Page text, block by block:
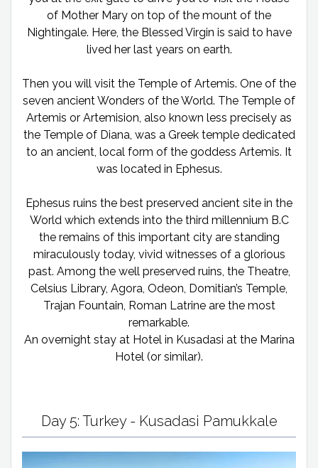
of Mother Mary on top of the mount of the
Nightingale. Here, the Blessed Virgin is said to have
lived her last years on earth.
Then you will visit the Temple of Artemis. One of the
seven ancient Wonders of the World. The Temple of
Artemis or Artemision, also known less precisely as
the Temple of Diana, was a Greek temple dedicated
to an ancient, local form of the goddess Artemis. It
was located in Ephesus.
Ephesus ruins the best preserved ancient site in the
World which extends into the third millennium B.C
the remains of this important city are standing
miraculously today, vivid witnesses of a glorious
past. Among the well preserved ruins, the Theatre,
Celsius Library, Agora, Odeon, Domitian’s Temple,
Trajan Fountain, Roman Latrine are the most
remarkable.
An overnight stay at Hotel in Kusadasi at the Marina
Hotel (or similar).
Day 5: Turkey - Kusadasi Pamukkale